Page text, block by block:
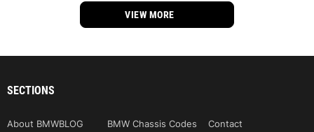
VIEW MORE
SECTIONS
About BMWBLOG BMW Chassis Codes
Contact